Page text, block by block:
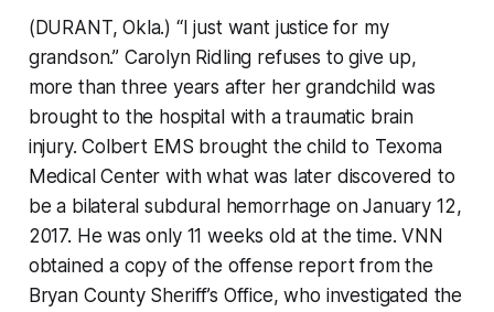
(DURANT, Okla.) “I just want justice for my
grandson.” Carolyn Ridling refuses to give up,
more than three years after her grandchild was
brought to the hospital with a traumatic brain
injury. Colbert EMS brought the child to Texoma
Medical Center with what was later discovered to
be a bilateral subdural hemorrhage on January 12,
2017. He was only 11 weeks old at the time. VNN
obtained a copy of the offense report from the
Bryan County Sheriff’s Office, who investigated the